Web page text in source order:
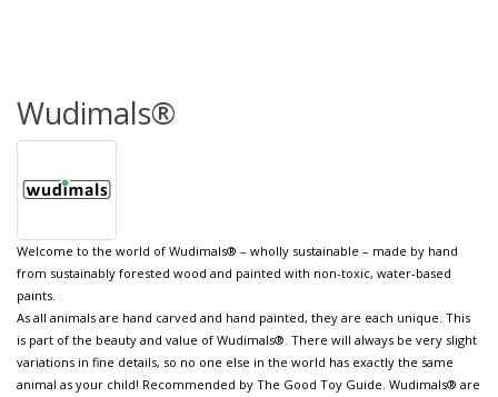
Wudimals®
Welcome to the world of Wudimals® – wholly sustainable – made by hand
from sustainably forested wood and painted with non-toxic, water-based
paints.
As all animals are hand carved and hand painted, they are each unique. This
is part of the beauty and value of Wudimals®. There will always be very slight
variations in fine details, so no one else in the world has exactly the same
animal as your child! Recommended by The Good Toy Guide. Wudimals® are